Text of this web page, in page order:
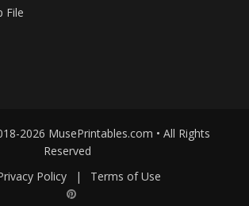
File
2026 MusePrintables.com • All Rights
Reserved
Policy | Terms of Use